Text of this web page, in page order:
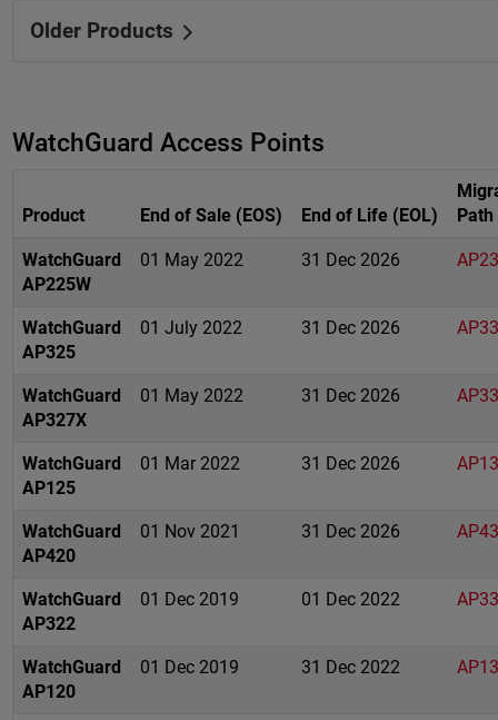
Older Products
WatchGuard Access Points
Product End of Sale (EOS) End of Life (EOL)
Path
WatchGuard
AP225W
01 May 2022 31 Dec 2026
WatchGuard
AP325
01 July 2022 31 Dec 2026
WatchGuard
AP327X
01 May 2022 31 Dec 2026
WatchGuard
AP125
01 Mar 2022 31 Dec 2026
WatchGuard
AP420
01 Nov 2021 31 Dec 2026
WatchGuard
AP322
01 Dec 2019 01 Dec 2022
WatchGuard
AP120
01 Dec 2019 31 Dec 2022